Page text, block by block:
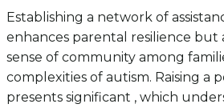
Establishing a network of
enhances parental resilience but
sense of community among
complexities of autism. Raising a
presents significant , which